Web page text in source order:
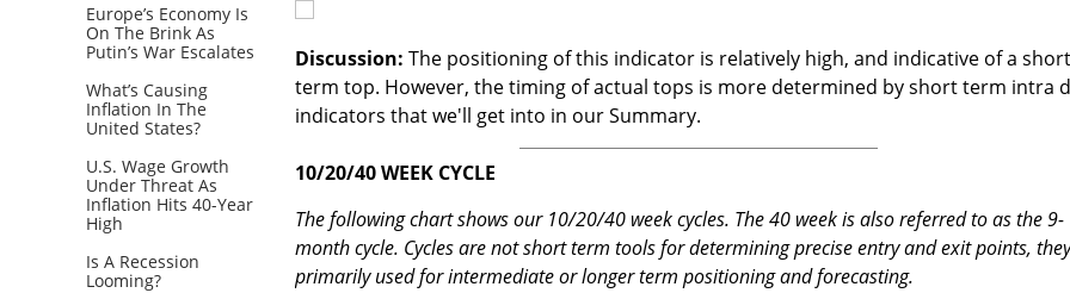
Europe’s Economy Is
On The Brink As
Putin’s War Escalates
What’s Causing
Inflation In The
United States?
U.S. Wage Growth
Under Threat As
Inflation Hits 40-Year
High
Is A Recession
Looming?
Discussion: The positioning of this indicator is relatively high, and indicative of a short
term top. However, the timing of actual tops is more determined by short term intra
indicators that we'll get into in our Summary.
10/20/40 WEEK CYCLE
The following chart shows our 10/20/40 week cycles. The 40 week is also referred to as the 9-
month cycle. Cycles are not short term tools for determining precise entry and exit points,
primarily used for intermediate or longer term positioning and forecasting.